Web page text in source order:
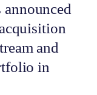
announced
and
in